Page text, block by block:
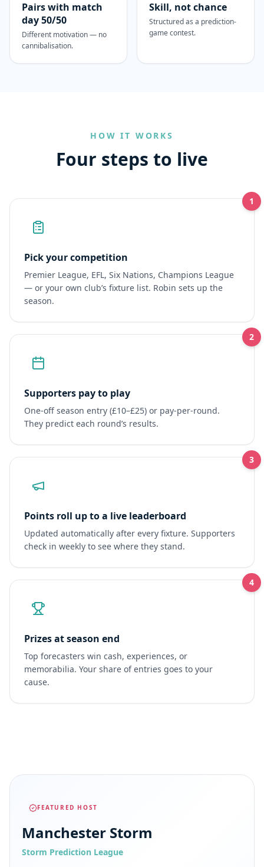
Pairs with match
day 50/50
Different motivation — no
cannibalisation.
Skill, not chance
Structured as a prediction-
game contest.
HOW IT WORKS
Four steps to live
1
Pick your competition
Premier League, EFL, Six Nations, Champions League
— or your own club’s fixture list. Robin sets up the
season.
2
Supporters pay to play
One-off season entry (£10–£25) or pay-per-round.
They predict each round’s results.
3
Points roll up to a live leaderboard
Updated automatically after every fixture. Supporters
check in weekly to see where they stand.
4
Prizes at season end
Top forecasters win cash, experiences, or
memorabilia. Your share of entries goes to your
cause.
FEATURED HOST
Manchester Storm
Storm Prediction League